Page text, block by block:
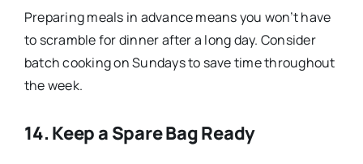
Preparing meals in advance means you won’t have
to scramble for dinner after a long day. Consider
batch cooking on Sundays to save time throughout
the week.
14. Keep a Spare Bag Ready